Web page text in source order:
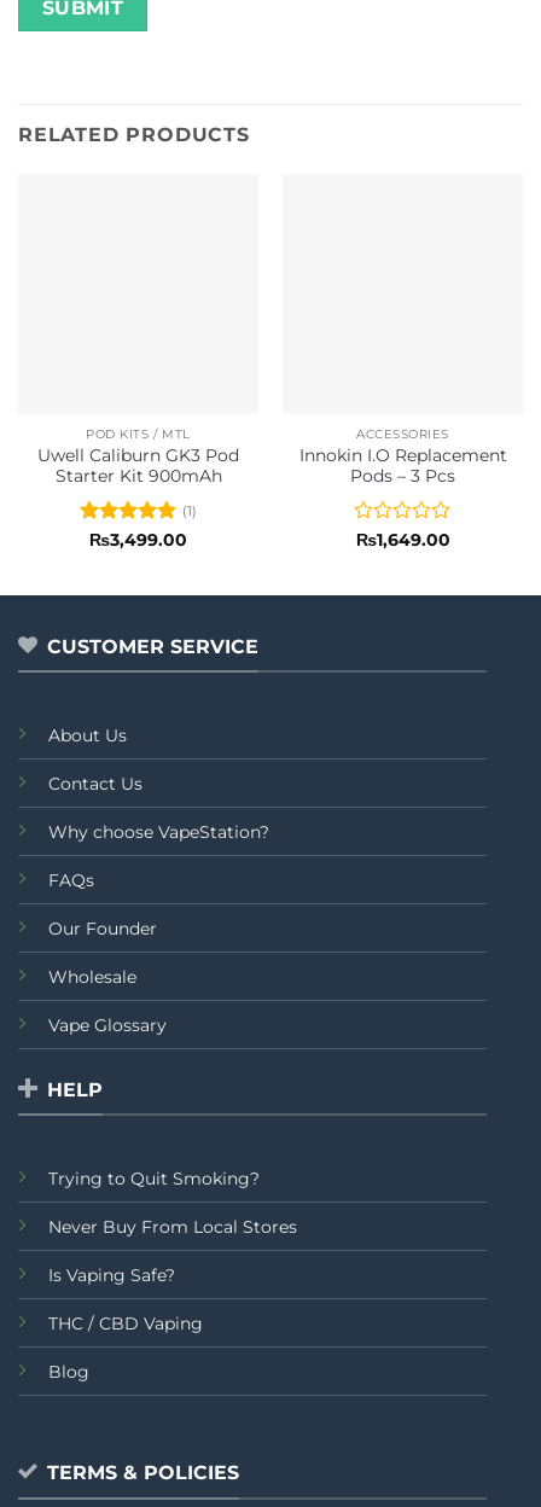
RELATED PRODUCTS
POD KITS / MTL
Uwell Caliburn GK3 Pod
Starter Kit 900mAh
Rated5
(1)
₨3,499.00
ACCESSORIES
Innokin I.O Replacement
Pods – 3 Pcs
Rated
of
₨1,649.00
CUSTOMER SERVICE
About Us
Contact Us
Why choose VapeStation?
FAQs
Our Founder
Wholesale
Vape Glossary
HELP
Trying to Quit Smoking?
Never Buy From Local Stores
Is Vaping Safe?
THC / CBD Vaping
Blog
TERMS & POLICIES